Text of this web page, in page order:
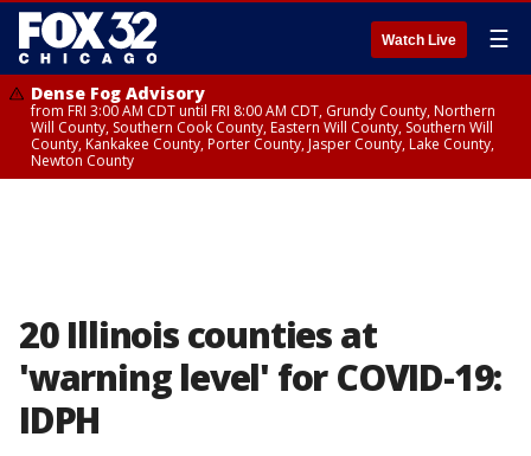
Watch Live ☰
Dense Fog Advisory
from FRI 3:00 AM CDT until FRI 8:00 AM CDT, Grundy County, Northern
Will County, Southern Cook County, Eastern Will County, Southern Will
County, Kankakee County, Porter County, Jasper County, Lake County,
Newton County
20 Illinois counties at
'warning level' for COVID-19:
IDPH